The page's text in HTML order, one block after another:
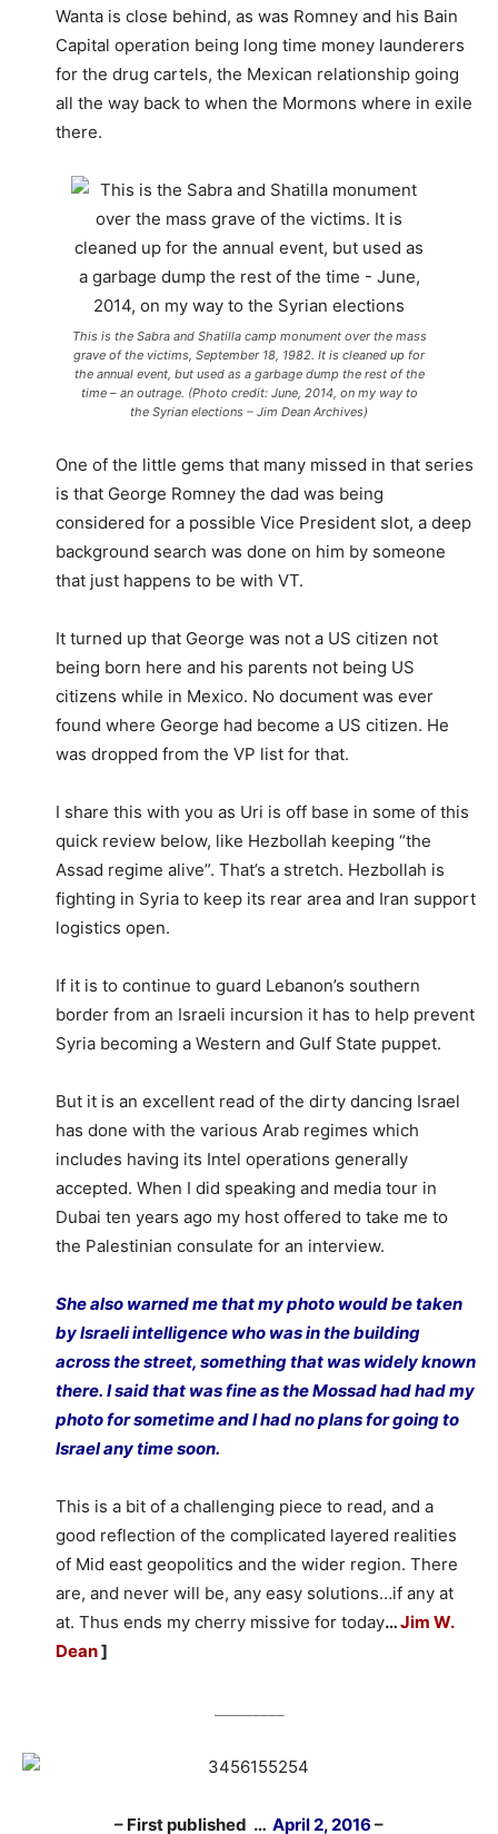
Wanta is close behind, as was Romney and his Bain
Capital operation being long time money launderers
for the drug cartels, the Mexican relationship going
all the way back to when the Mormons where in exile
there.
This is the Sabra and Shatilla camp monument over the mass
grave of the victims, September 18, 1982. It is cleaned up for
the annual event, but used as a garbage dump the rest of the
time – an outrage. (Photo credit: June, 2014, on my way to
the Syrian elections – Jim Dean Archives)
One of the little gems that many missed in that series
is that George Romney the dad was being
considered for a possible Vice President slot, a deep
background search was done on him by someone
that just happens to be with VT.
It turned up that George was not a US citizen not
being born here and his parents not being US
citizens while in Mexico. No document was ever
found where George had become a US citizen. He
was dropped from the VP list for that.
I share this with you as Uri is off base in some of this
quick review below, like Hezbollah keeping “the
Assad regime alive”. That’s a stretch. Hezbollah is
fighting in Syria to keep its rear area and Iran support
logistics open.
If it is to continue to guard Lebanon’s southern
border from an Israeli incursion it has to help prevent
Syria becoming a Western and Gulf State puppet.
But it is an excellent read of the dirty dancing Israel
has done with the various Arab regimes which
includes having its Intel operations generally
accepted. When I did speaking and media tour in
Dubai ten years ago my host offered to take me to
the Palestinian consulate for an interview.
She also warned me that my photo would be taken
by Israeli intelligence who was in the building
across the street, something that was widely known
there. I said that was fine as the Mossad had had my
photo for sometime and I had no plans for going to
Israel any time soon.
This is a bit of a challenging piece to read, and a
good reflection of the complicated layered realities
of Mid east geopolitics and the wider region. There
are, and never will be, any easy solutions…if any at
at. Thus ends my cherry missive for today…Jim W.
Dean]
– First published … April 2, 2016 –